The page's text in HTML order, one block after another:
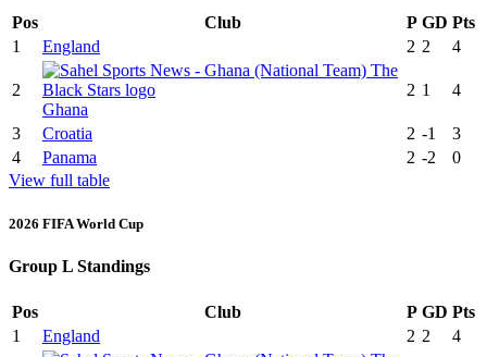
Pos Club P GD Pts
1
England 2 2 4
2
Ghana
2 1 4
3 Croatia 2 -1
3
4
Panama 2 -2
0
View full table
2026 FIFA World Cup
Group L Standings
Pos Club P GD Pts
1
England 2 2 4